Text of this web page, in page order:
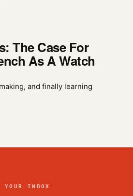
The Case For
As A Watch
and finally learning
YOUR INBOX